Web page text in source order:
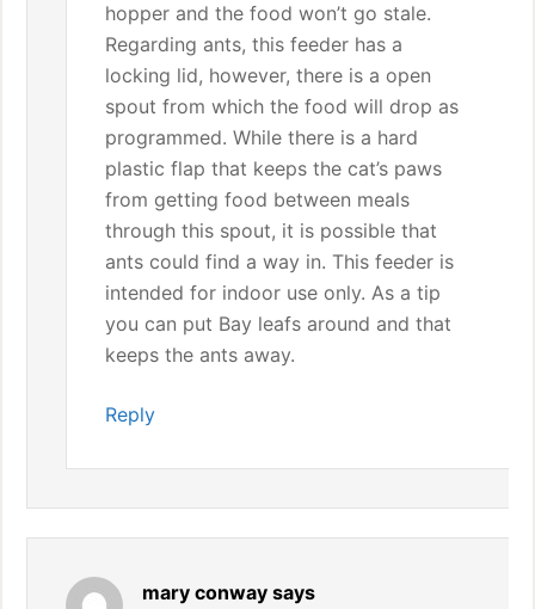
hopper and the food won’t go stale.
Regarding ants, this feeder has a
locking lid, however, there is a open
spout from which the food will drop as
programmed. While there is a hard
plastic flap that keeps the cat’s paws
from getting food between meals
through this spout, it is possible that
ants could find a way in. This feeder is
intended for indoor use only. As a tip
you can put Bay leafs around and that
keeps the ants away.
Reply
mary conway says